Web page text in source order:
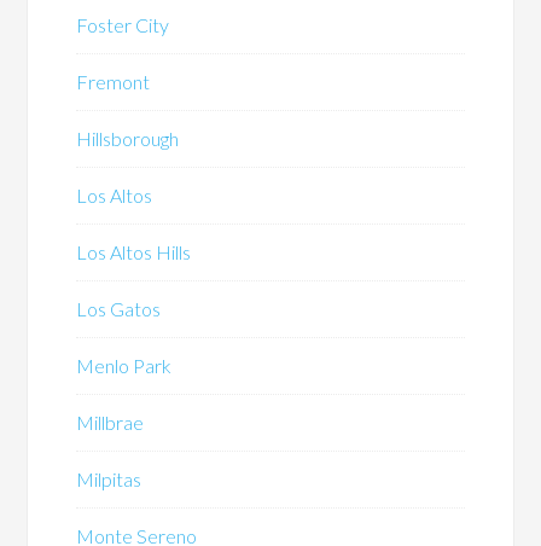
Foster City
Fremont
Hillsborough
Los Altos
Los Altos Hills
Los Gatos
Menlo Park
Millbrae
Milpitas
Monte Sereno